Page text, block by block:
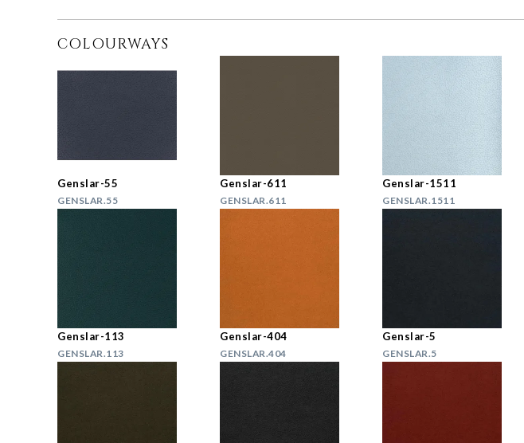
COLOURWAYS
Genslar-55
GENSLAR.55
Genslar-611
GENSLAR.611
Genslar-1511
GENSLAR.1511
Genslar-113
GENSLAR.113
Genslar-404
GENSLAR.404
Genslar-5
GENSLAR.5